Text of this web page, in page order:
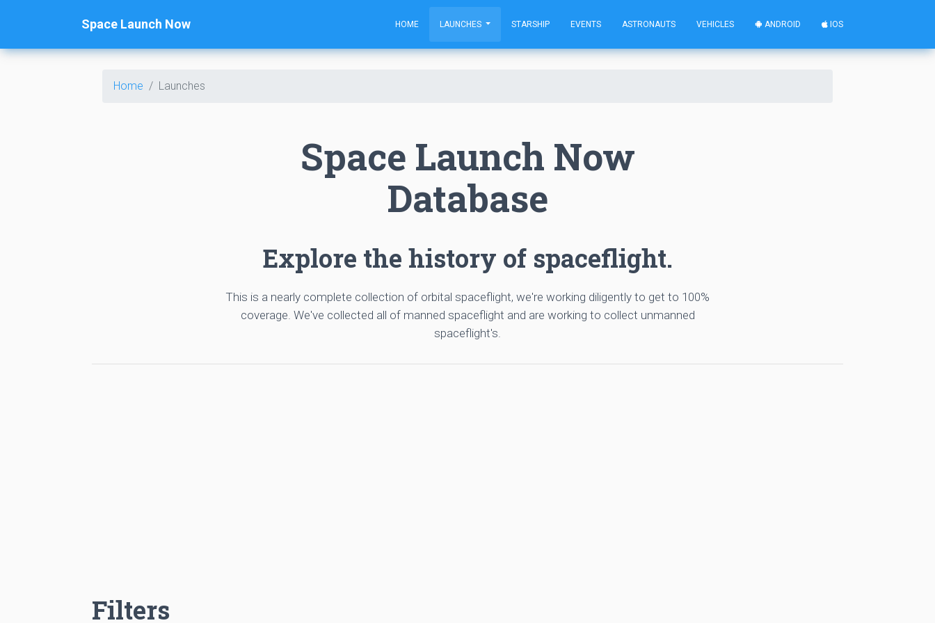
Space Launch Now HOME LAUNCHES STARSHIP EVENTS ASTRONAUTS VEHICLES ANDROID IOS
Home Launches
Space Launch Now
Database
Explore the history of spaceflight.
This is a nearly complete collection of orbital spaceflight, we're working diligently to get to 100%
coverage. We've collected all of manned spaceflight and are working to collect unmanned
spaceflight's.
Filters